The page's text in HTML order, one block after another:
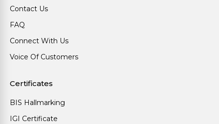
Contact Us
FAQ
Connect With Us
Voice Of Customers
Certificates
BIS Hallmarking
IGI Certificate